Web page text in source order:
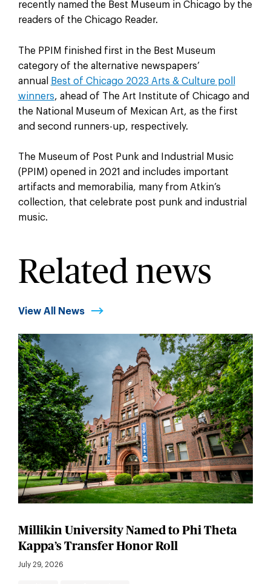
recently named the Best Museum in Chicago by the
readers of the Chicago Reader.
The PPIM finished first in the Best Museum
category of the alternative newspapers’
annual
Best of Chicago 2023 Arts & Culture poll
winners, ahead of The Art Institute of Chicago and
the National Museum of Mexican Art, as the first
and second runners-up, respectively.
The Museum of Post Punk and Industrial Music
(PPIM) opened in 2021 and includes important
artifacts and memorabilia, many from Atkin’s
collection, that celebrate post punk and industrial
music.
Related news
View All News
Millikin University Named to Phi Theta
Kappa’s Transfer Honor Roll
July 29, 2026